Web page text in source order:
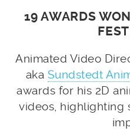
19 AWARDS
Animated Video
aka Sundstedt
awards for his 2D
videos, highlighting